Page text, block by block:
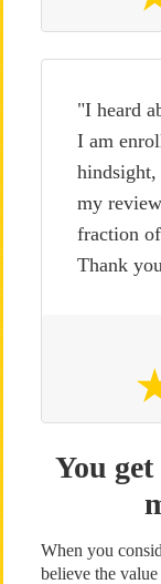
"I heard
I am
my
fraction
Thank
You
When you
believe the